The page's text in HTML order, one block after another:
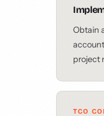
Obtain
project
TCO